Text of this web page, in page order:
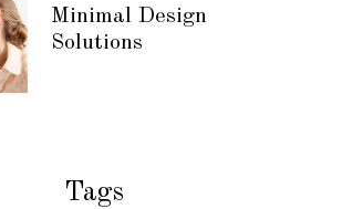
Minimal Design
Solutions
Tags